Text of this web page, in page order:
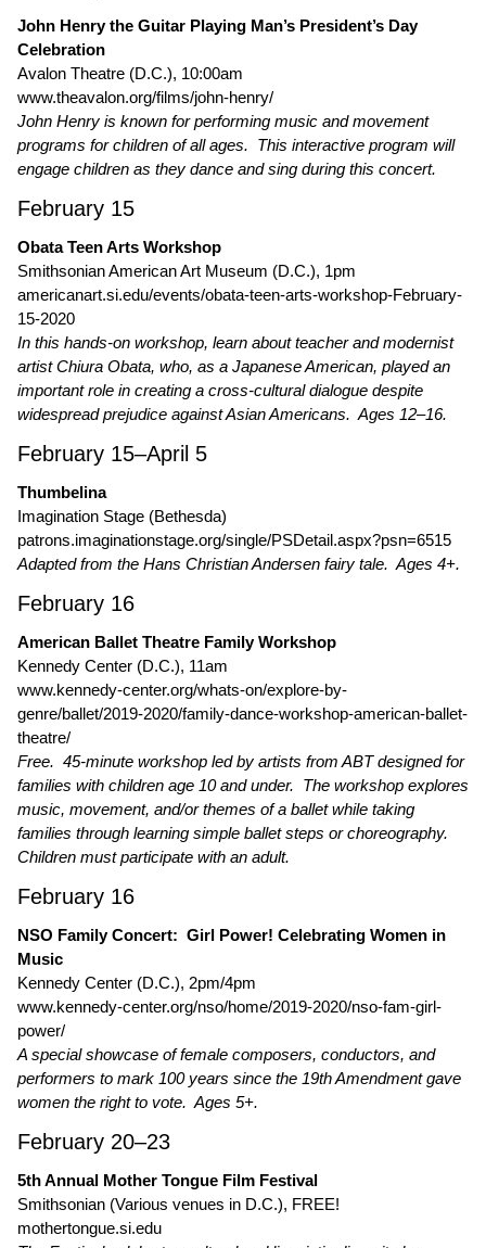
John Henry the Guitar Playing Man’s President’s Day
Celebration
Avalon Theatre (D.C.), 10:00am
www.theavalon.org/films/john-henry/
John Henry is known for performing music and movement
programs for children of all ages. This interactive program will
engage children as they dance and sing during this concert.
February 15
Obata Teen Arts Workshop
Smithsonian American Art Museum (D.C.), 1pm
americanart.si.edu/events/obata-teen-arts-workshop-February-
15-2020
In this hands-on workshop, learn about teacher and modernist
artist Chiura Obata, who, as a Japanese American, played an
important role in creating a cross-cultural dialogue despite
widespread prejudice against Asian Americans. Ages 12–16.
February 15–April 5
Thumbelina
Imagination Stage (Bethesda)
patrons.imaginationstage.org/single/PSDetail.aspx?psn=6515
Adapted from the Hans Christian Andersen fairy tale. Ages 4+.
February 16
American Ballet Theatre Family Workshop
Kennedy Center (D.C.), 11am
www.kennedy-center.org/whats-on/explore-by-
genre/ballet/2019-2020/family-dance-workshop-american-ballet-
theatre/
Free. 45-minute workshop led by artists from ABT designed for
families with children age 10 and under. The workshop explores
music, movement, and/or themes of a ballet while taking
families through learning simple ballet steps or choreography.
Children must participate with an adult.
February 16
NSO Family Concert: Girl Power! Celebrating Women in
Music
Kennedy Center (D.C.), 2pm/4pm
www.kennedy-center.org/nso/home/2019-2020/nso-fam-girl-
power/
A special showcase of female composers, conductors, and
performers to mark 100 years since the 19th Amendment gave
women the right to vote. Ages 5+.
February 20–23
5th Annual Mother Tongue Film Festival
Smithsonian (Various venues in D.C.), FREE!
mothertongue.si.edu